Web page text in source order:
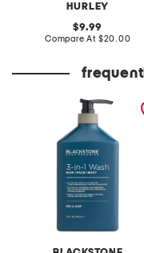
HURLEY
original
price:
9.99
Compare At compare
$20.00
sea and surf 3-in-1